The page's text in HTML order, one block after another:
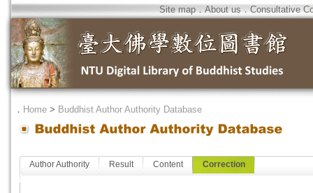
Site map．About us．Consultative
． Home > Buddhist Author Authority Database
Author Authority Result Content Correction